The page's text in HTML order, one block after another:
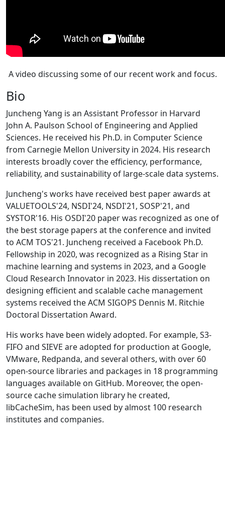
A video discussing some of our recent work and focus.
Bio
Juncheng Yang is an Assistant Professor in Harvard
John A. Paulson School of Engineering and Applied
Sciences. He received his Ph.D. in Computer Science
from Carnegie Mellon University in 2024. His research
interests broadly cover the efficiency, performance,
reliability, and sustainability of large-scale data systems.
Juncheng's works have received best paper awards at
VALUETOOLS'24, NSDI'24, NSDI'21, SOSP'21, and
SYSTOR'16. His OSDI'20 paper was recognized as one of
the best storage papers at the conference and invited
to ACM TOS'21. Juncheng received a Facebook Ph.D.
Fellowship in 2020, was recognized as a Rising Star in
machine learning and systems in 2023, and a Google
Cloud Research Innovator in 2023. His dissertation on
designing efficient and scalable cache management
systems received the ACM SIGOPS Dennis M. Ritchie
Doctoral Dissertation Award.
His works have been widely adopted. For example, S3-
FIFO and SIEVE are adopted for production at Google,
VMware, Redpanda, and several others, with over 60
open-source libraries and packages in 18 programming
languages available on GitHub. Moreover, the open-
source cache simulation library he created,
libCacheSim, has been used by almost 100 research
institutes and companies.